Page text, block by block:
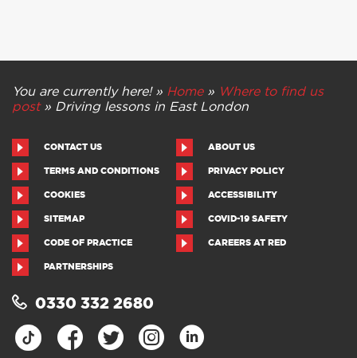
You are currently here! » Home» Where to find us
post» Driving lessons in East London
CONTACT US ABOUT US
TERMS AND CONDITIONS PRIVACY POLICY
COOKIES ACCESSIBILITY
SITEMAP COVID-19 SAFETY
CODE OF PRACTICE CAREERS AT RED
PARTNERSHIPS
0330 332 2680